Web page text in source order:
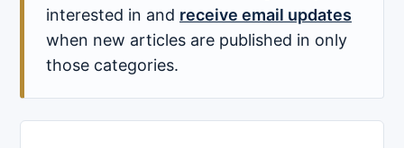
interested in and receive email updates
when new articles are published in only
those categories.